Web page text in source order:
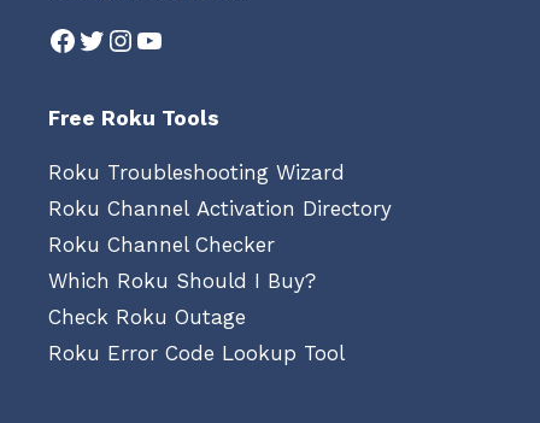
Facebook
Twitter
Instagram
YouTube
Free Roku Tools
Roku Troubleshooting Wizard
Roku Channel Activation Directory
Roku Channel Checker
Which Roku Should I Buy?
Check Roku Outage
Roku Error Code Lookup Tool